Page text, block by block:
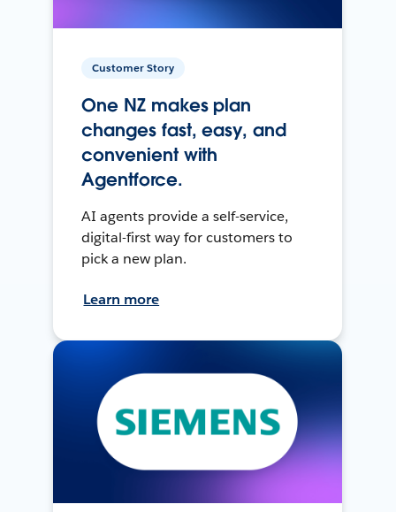
Customer Story
One NZ makes plan
changes fast, easy, and
convenient with
Agentforce.
AI agents provide a self-service,
digital-first way for customers to
pick a new plan.
Learn more